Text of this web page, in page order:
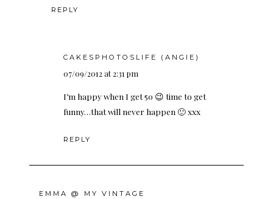
REPLY
CAKESPHOTOSLIFE (ANGIE)
07/09/2012 at 2:31 pm
I’m happy when I get 50 😉 time to get
funny…that will never happen 🙂 xxx
REPLY
EMMA @ MY VINTAGE